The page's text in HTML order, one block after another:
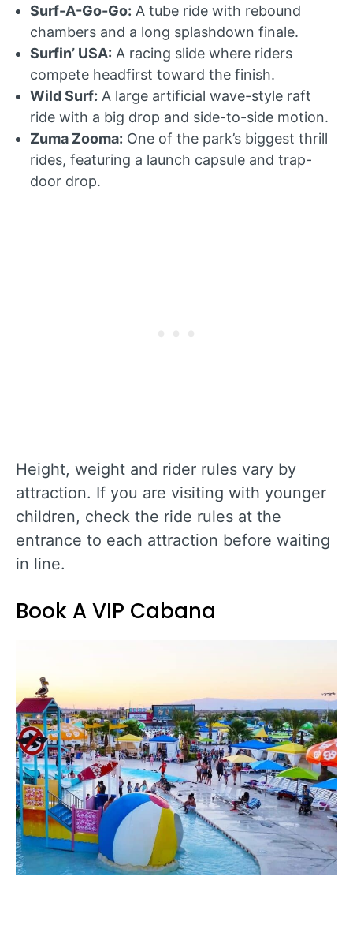
Surf-A-Go-Go: A tube ride with rebound
chambers and a long splashdown finale.
Surfin’ USA: A racing slide where riders
compete headfirst toward the finish.
Wild Surf: A large artificial wave-style raft
ride with a big drop and side-to-side motion.
Zuma Zooma: One of the park’s biggest thrill
rides, featuring a launch capsule and trap-
door drop.
Height, weight and rider rules vary by
attraction. If you are visiting with younger
children, check the ride rules at the
entrance to each attraction before waiting
in line.
Book A VIP Cabana